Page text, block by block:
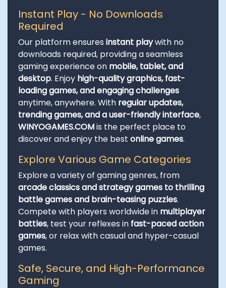
Instant Play - No Downloads
Required
Our platform ensures instant playwith no
downloads required, providing a seamless
gaming experience on mobile, tablet, and
desktop. Enjoy high-quality graphics, fast-
loading games, and engaging challenges
anytime, anywhere. With regular updates,
trending games, and a user-friendly interface,
WINYOGAMES.COMis the perfect place to
discover and enjoy the best online games.
Explore Various Game Categories
Explore a variety of gaming genres, from
arcade classics and strategy games to thrilling
battle games and brain-teasing puzzles.
Compete with players worldwide in multiplayer
battles, test your reflexes in fast-paced action
games, or relax with casual and hyper-casual
games.
Safe, Secure, and High-Performance
Gaming